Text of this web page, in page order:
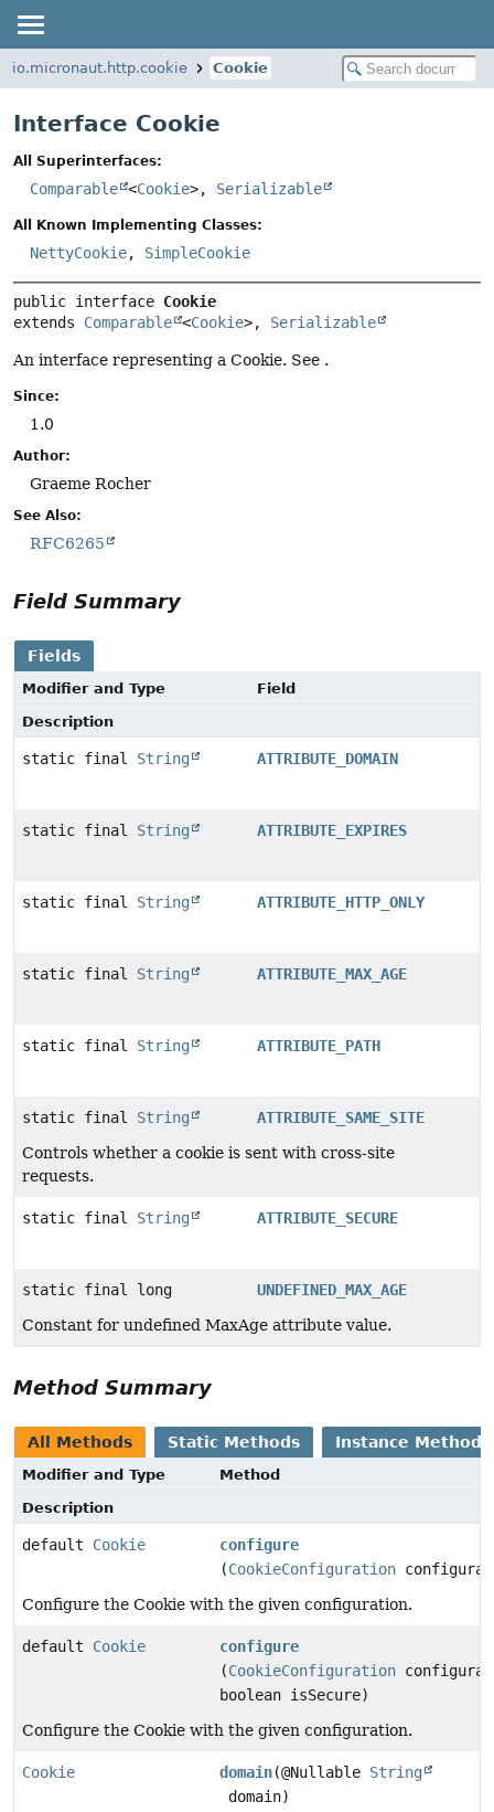
io.micronaut.http.cookie Cookie
Interface Cookie
All Superinterfaces:
Comparable <Cookie>, Serializable
All Known Implementing Classes:
NettyCookie, SimpleCookie
public interface Cookie
extends Comparable <Cookie>, Serializable
An interface representing a Cookie. See .
Since:
1.0
Author:
Graeme Rocher
See Also:
RFC6265
Field Summary
Fields
Modifier and Type
Field
Description
static final String ATTRIBUTE_DOMAIN
static final String ATTRIBUTE_EXPIRES
static final String ATTRIBUTE_HTTP_ONLY
static final String ATTRIBUTE_MAX_AGE
static final String ATTRIBUTE_PATH
static final String
ATTRIBUTE_SAME_SITE
Controls whether a cookie is sent with cross-site
requests.
static final String ATTRIBUTE_SECURE
static final long
UNDEFINED_MAX_AGE
Constant for undefined MaxAge attribute value.
Method Summary
All Methods Static Methods Instance Methods
Modifier and Type
Method
Description
default Cookie
configure
(CookieConfiguration
Configure the Cookie with the given configuration.
default Cookie
configure
(CookieConfiguration
boolean isSecure)
Configure the Cookie with the given configuration.
Cookie domain(@Nullable String
domain)